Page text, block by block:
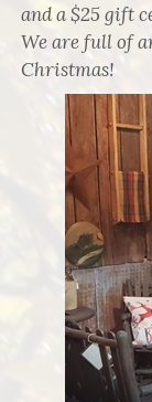
and a $25 gift
We are full of
Christmas!